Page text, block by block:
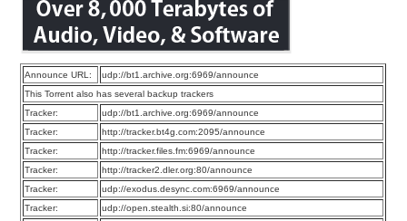
Announce URL:
udp://bt1.archive.org:6969/announce
This Torrent also has several backup trackers
Tracker:
udp://bt1.archive.org:6969/announce
Tracker:
http://tracker.bt4g.com:2095/announce
Tracker:
http://tracker.files.fm:6969/announce
Tracker:
http://tracker2.dler.org:80/announce
Tracker:
udp://exodus.desync.com:6969/announce
Tracker:
udp://open.stealth.si:80/announce